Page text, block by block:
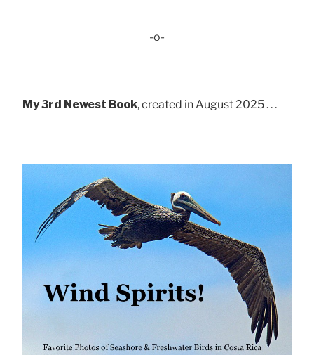
-o-
My 3rd Newest Book, created in August 2025 . . .